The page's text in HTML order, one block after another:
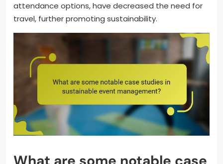
attendance options, have decreased the need for
travel, further promoting sustainability.